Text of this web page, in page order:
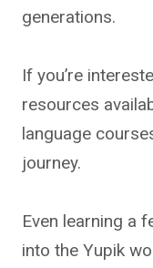
generations.
If you’re
resources
language
journey.
Even learning a
into the Yupik